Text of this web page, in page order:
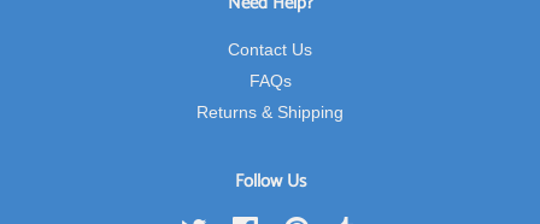
Contact Us
FAQs
Returns & Shipping
Follow Us